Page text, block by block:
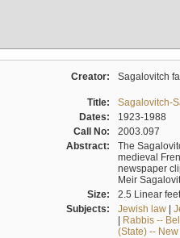
Creator: Sagalovitch
Title:
Sagalovitch-
Dates:
1923-1988
Call No:
2003.097
Abstract:
The
medieval
newspaper
Meir
Size:
2.5 Linear feet
Subjects:
Jewish law|
| Rabbis --
(State) -- New